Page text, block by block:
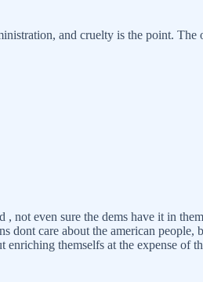
and cruelty is the point.
, not even sure the dems have it in
dont care about the american
enriching themselfs at the expense of